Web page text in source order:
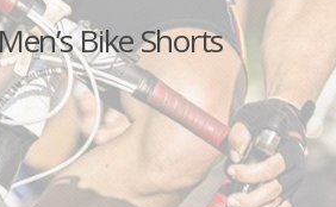
Bike Shorts